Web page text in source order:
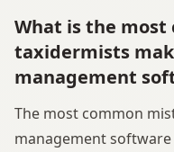
What is the
taxidermists
management
The most common
management